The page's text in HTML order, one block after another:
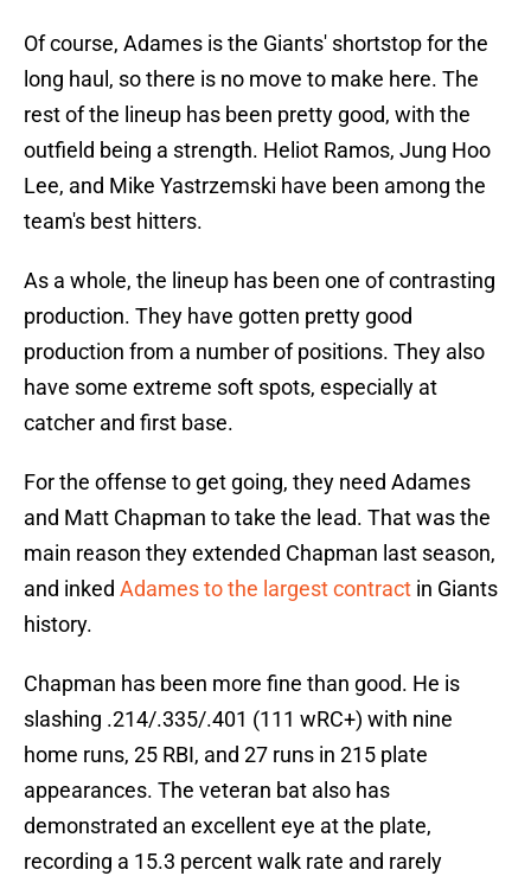
Of course, Adames is the Giants' shortstop for the
long haul, so there is no move to make here. The
rest of the lineup has been pretty good, with the
outfield being a strength. Heliot Ramos, Jung Hoo
Lee, and Mike Yastrzemski have been among the
team's best hitters.
As a whole, the lineup has been one of contrasting
production. They have gotten pretty good
production from a number of positions. They also
have some extreme soft spots, especially at
catcher and first base.
For the offense to get going, they need Adames
and Matt Chapman to take the lead. That was the
main reason they extended Chapman last season,
and inked Adames to the largest contract in Giants
history.
Chapman has been more fine than good. He is
slashing .214/.335/.401 (111 wRC+) with nine
home runs, 25 RBI, and 27 runs in 215 plate
appearances. The veteran bat also has
demonstrated an excellent eye at the plate,
recording a 15.3 percent walk rate and rarely